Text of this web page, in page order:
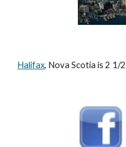
Halifax, Nova Scotia is 2 1/